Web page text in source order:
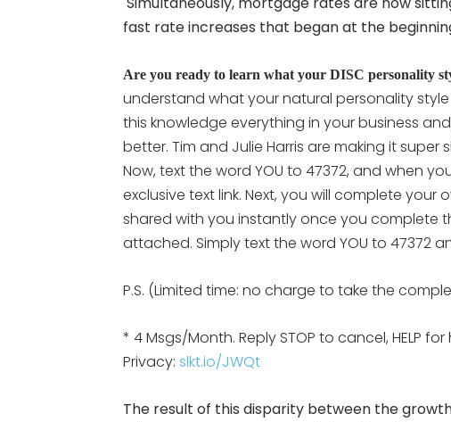
fast rate increases that began at the
Are you ready to learn what your DISC personality
understand what your natural personality
this knowledge everything in your business
better. Tim and Julie Harris are making it
Now, text the word YOU to 47372, and when
exclusive text link. Next, you will complete your
shared with you instantly once you complete
attached. Simply text the word YOU to 47372
P.S. (Limited time: no charge to take the
* 4 Msgs/Month. Reply STOP to cancel, HELP
Privacy: slkt.io/JWQt
The result of this disparity between the